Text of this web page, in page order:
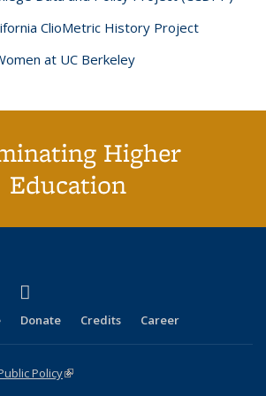
ClioMetric History Project
at UC Berkeley
Higher
Education
is external)
Instagram
(link is external)
Donate Credits Career
Policy(link is external)